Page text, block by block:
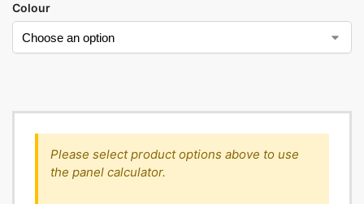
Colour
Please select product options above to use
the panel calculator.